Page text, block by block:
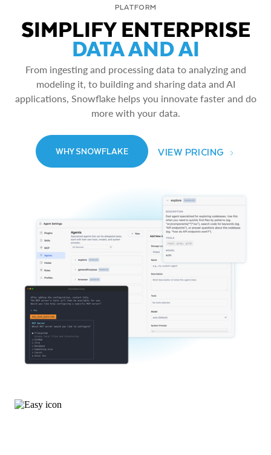
PLATFORM
SIMPLIFY ENTERPRISE
DATA AND AI
From ingesting and processing data to analyzing and
modeling it, to building and sharing data and AI
applications, Snowflake helps you innovate faster and do
more with your data.
WHY SNOWFLAKE VIEW PRICING